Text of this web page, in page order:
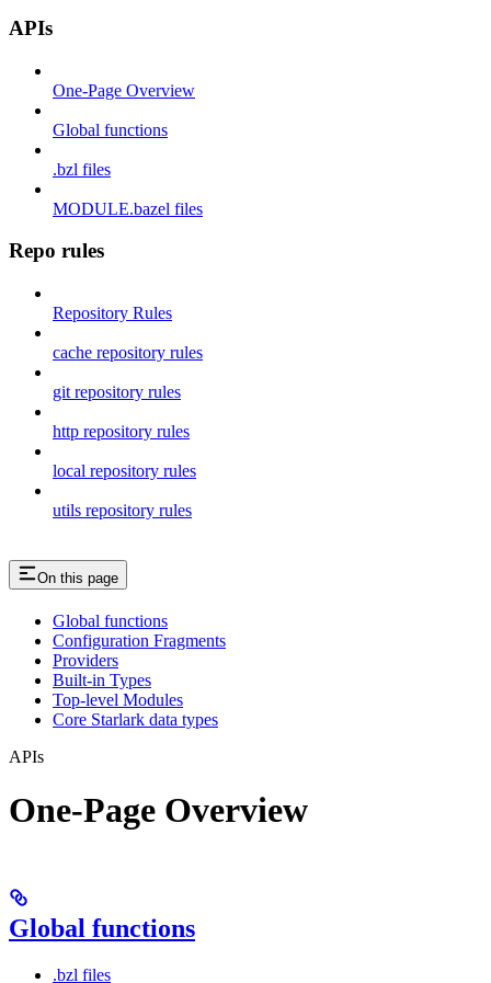
APIs
One-Page Overview
Global functions
.bzl files
MODULE.bazel files
Repo rules
Repository Rules
cache repository rules
git repository rules
http repository rules
local repository rules
utils repository rules
On this page
Global functions
Configuration Fragments
Providers
Built-in Types
Top-level Modules
Core Starlark data types
APIs
One-Page Overview
Global functions
.bzl files